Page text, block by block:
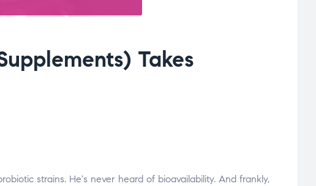
Takes
strains. He's never heard of bioavailability. And frankly,